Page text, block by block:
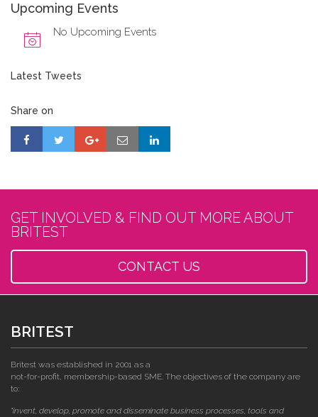
Upcoming Events
No Upcoming Events
Latest Tweets
Share on
GET INVOLVED & FIND OUT MORE ABOUT
BRITEST
CONTACT US
BRITEST
Britest was established in 2001 as a
not-for-profit, membership-based SME. The objectives of the company are
to:
"invent, develop, promote and disseminate business processes, tools and